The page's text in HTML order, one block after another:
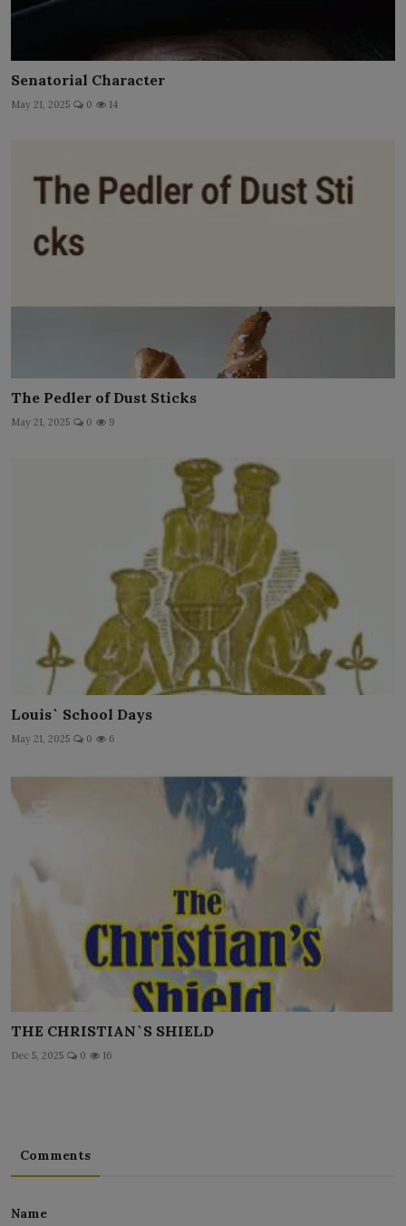
Senatorial Character
May 21, 2025 0 14
The Pedler of Dust Sticks
May 21, 2025 0 9
Louis` School Days
May 21, 2025 0 6
THE CHRISTIAN`S SHIELD
Dec 5, 2025 0 16
Comments
Name